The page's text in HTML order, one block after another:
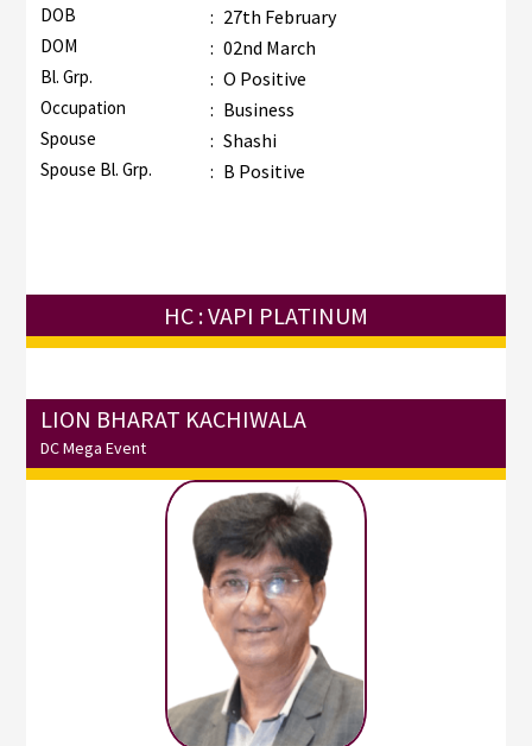
DOB : 27th February
DOM : 02nd March
Bl. Grp. : O Positive
Occupation : Business
Spouse : Shashi
Spouse Bl. Grp. : B Positive
HC : VAPI PLATINUM
LION BHARAT KACHIWALA
DC Mega Event